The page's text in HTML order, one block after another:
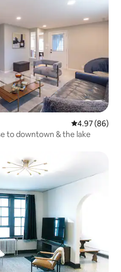
4.97 out of 5
4.97 (86)
to downtown & the lake